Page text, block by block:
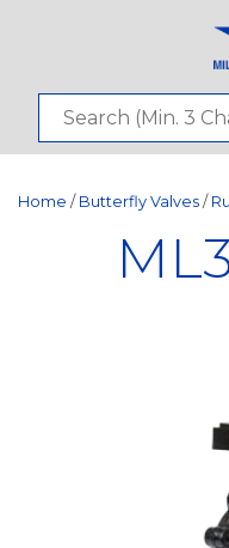
Home / Butterfly Valves /